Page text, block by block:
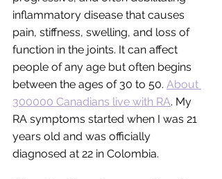
inflammatory disease that causes
pain, stiffness, swelling, and loss of
function in the joints. It can affect
people of any age but often begins
between the ages of 30 to 50. About
300000 Canadians live with RA. My
RA symptoms started when I was 21
years old and was officially
diagnosed at 22 in Colombia.